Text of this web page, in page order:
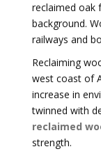
reclaimed oak
background.
railways and
Reclaiming
west coast of
increase in
twinned with
reclaimed
strength.